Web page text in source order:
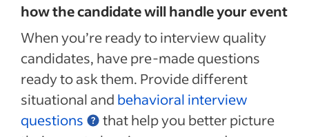
how the candidate will handle your event
When you’re ready to interview quality
candidates, have pre-made questions
ready to ask them. Provide different
situational and behavioral interview
questions
that help you better picture